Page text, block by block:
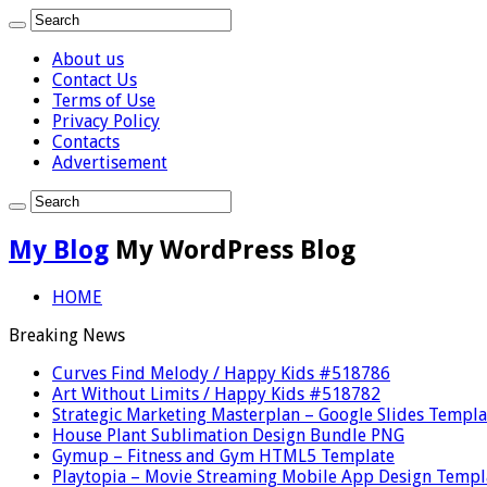
About us
Contact Us
Terms of Use
Privacy Policy
Contacts
Advertisement
My Blog My WordPress Blog
HOME
Breaking News
Curves Find Melody / Happy Kids #518786
Art Without Limits / Happy Kids #518782
Strategic Marketing Masterplan – Google Slides
House Plant Sublimation Design Bundle PNG
Gymup – Fitness and Gym HTML5 Template
Playtopia – Movie Streaming Mobile App Design